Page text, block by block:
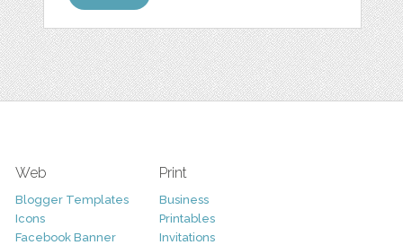
Web
Blogger Templates
Icons
Facebook Banner
Print
Business
Printables
Invitations